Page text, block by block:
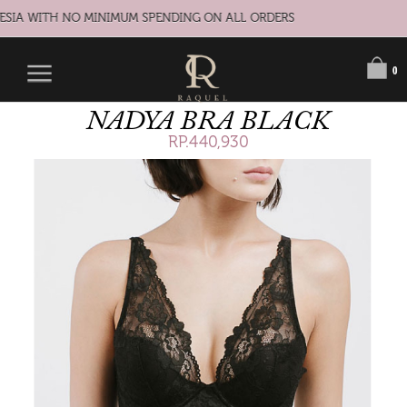
WITH NO MINIMUM SPENDING ON ALL ORDERS
0
NADYA BRA BLACK
RP.440,930